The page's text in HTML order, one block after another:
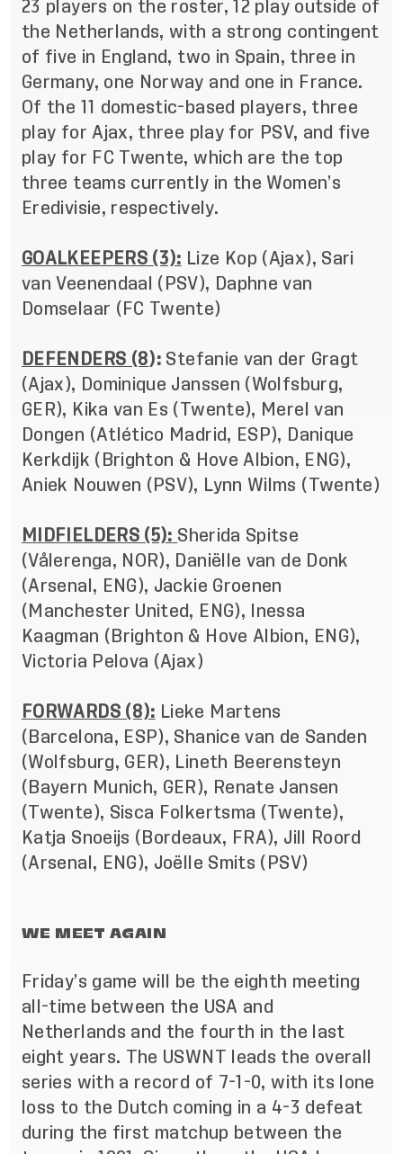
23 players on the roster, 12 play outside of
the Netherlands, with a strong contingent
of five in England, two in Spain, three in
Germany, one Norway and one in France.
Of the 11 domestic-based players, three
play for Ajax, three play for PSV, and five
play for FC Twente, which are the top
three teams currently in the Women’s
Eredivisie, respectively.
GOALKEEPERS (3): Lize Kop (Ajax), Sari
van Veenendaal (PSV), Daphne van
Domselaar (FC Twente)
DEFENDERS (8): Stefanie van der Gragt
(Ajax), Dominique Janssen (Wolfsburg,
GER), Kika van Es (Twente), Merel van
Dongen (Atlético Madrid, ESP), Danique
Kerkdijk (Brighton & Hove Albion, ENG),
Aniek Nouwen (PSV), Lynn Wilms (Twente)
MIDFIELDERS (5): Sherida Spitse
(Vålerenga, NOR), Daniëlle van de Donk
(Arsenal, ENG), Jackie Groenen
(Manchester United, ENG), Inessa
Kaagman (Brighton & Hove Albion, ENG),
Victoria Pelova (Ajax)
FORWARDS (8): Lieke Martens
(Barcelona, ESP), Shanice van de Sanden
(Wolfsburg, GER), Lineth Beerensteyn
(Bayern Munich, GER), Renate Jansen
(Twente), Sisca Folkertsma (Twente),
Katja Snoeijs (Bordeaux, FRA), Jill Roord
(Arsenal, ENG), Joëlle Smits (PSV)
WE MEET AGAIN
Friday’s game will be the eighth meeting
all-time between the USA and
Netherlands and the fourth in the last
eight years. The USWNT leads the overall
series with a record of 7-1-0, with its lone
loss to the Dutch coming in a 4-3 defeat
during the first matchup between the